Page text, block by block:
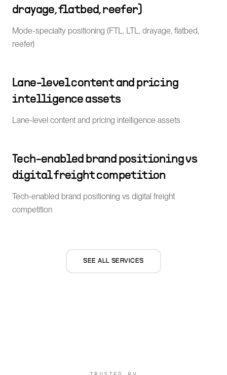
drayage, flatbed, reefer)
Mode-specialty positioning (FTL, LTL, drayage, flatbed,
reefer)
Lane-level content and pricing
intelligence assets
Lane-level content and pricing intelligence assets
Tech-enabled brand positioning vs
digital freight competition
Tech-enabled brand positioning vs digital freight
competition
SEE ALL SERVICES